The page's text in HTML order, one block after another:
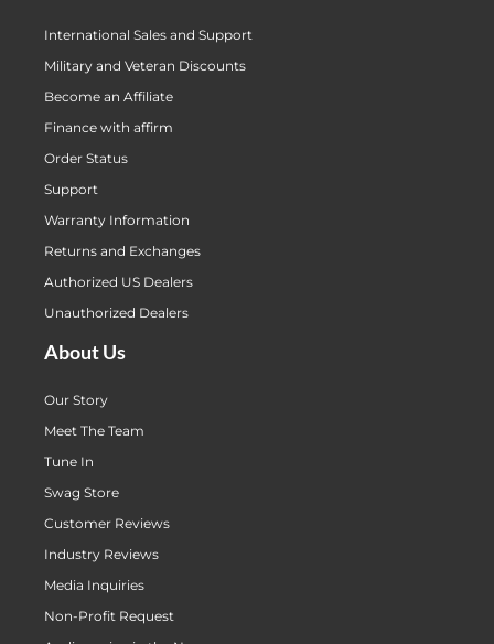
International Sales and Support
Military and Veteran Discounts
Become an Affiliate
Finance with affirm
Order Status
Support
Warranty Information
Returns and Exchanges
Authorized US Dealers
Unauthorized Dealers
About Us
Our Story
Meet The Team
Tune In
Swag Store
Customer Reviews
Industry Reviews
Media Inquiries
Non-Profit Request